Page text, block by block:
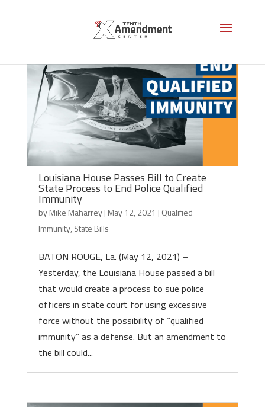
Louisiana House Passes Bill to Create
State Process to End Police Qualified
Immunity
byMike Maharrey| May 12, 2021 | Qualified
Immunity, State Bills
BATON ROUGE, La. (May 12, 2021) –
Yesterday, the Louisiana House passed a bill
that would create a process to sue police
officers in state court for using excessive
force without the possibility of “qualified
immunity” as a defense. But an amendment to
the bill could...